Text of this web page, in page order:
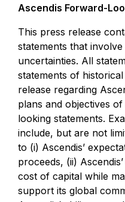
Ascendis Forward-
This press release
statements that
uncertainties. All
statements of
release regarding
plans and objectives
looking statements.
include, but are not
to (i) Ascendis’
proceeds, (ii)
cost of capital while
support its global